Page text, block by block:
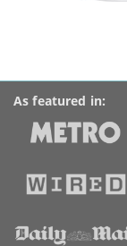
As featured in: